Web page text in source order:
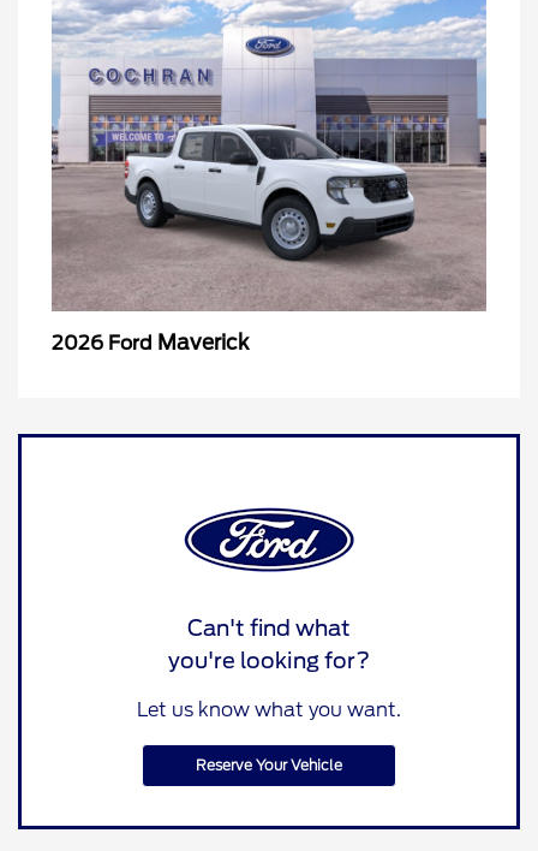
2026 Ford Maverick
Can't find what
you're looking for?
Let us know what you want.
Reserve Your Vehicle